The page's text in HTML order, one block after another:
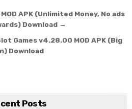
APK (Unlimited Money, No ads
Download →
Games v4.28.00 MOD APK (Big
Download
Posts